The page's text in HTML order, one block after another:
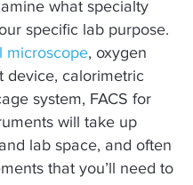
what specialty
specific lab purpose.
microscope, oxygen
device, calorimetric
system, FACS for
will take up
lab space, and often
that you’ll need to